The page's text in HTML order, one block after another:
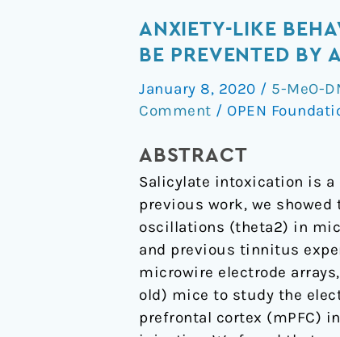
ANXIETY-LIKE
BE PREVENTED BY
January 8, 2020 / 5-MeO-
Comment / OPEN
ABSTRACT
Salicylate intoxication is
previous work, we
oscillations (theta2) in
and previous tinnitus
microwire electrode
old) mice to study the
prefrontal cortex (mPFC)
Anxiety-
like
induced
by
depends
on
age
and
can
be
prevented
by